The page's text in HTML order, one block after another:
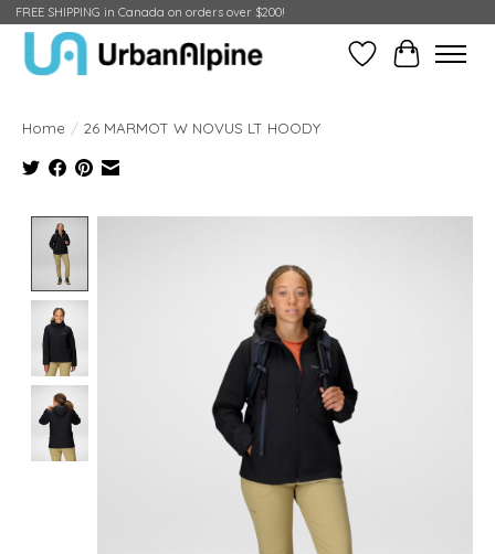
FREE SHIPPING in Canada on orders over $200!
Wish ListCart
Home / 26 MARMOT W NOVUS LT HOODY